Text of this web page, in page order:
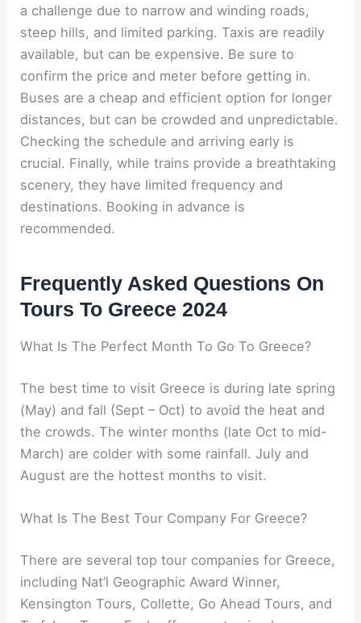
a challenge due to narrow and winding roads,
steep hills, and limited parking. Taxis are readily
available, but can be expensive. Be sure to
confirm the price and meter before getting in.
Buses are a cheap and efficient option for longer
distances, but can be crowded and unpredictable.
Checking the schedule and arriving early is
crucial. Finally, while trains provide a breathtaking
scenery, they have limited frequency and
destinations. Booking in advance is
recommended.
Frequently Asked Questions On
Tours To Greece 2024
What Is The Perfect Month To Go To Greece?
The best time to visit Greece is during late spring
(May) and fall (Sept – Oct) to avoid the heat and
the crowds. The winter months (late Oct to mid-
March) are colder with some rainfall. July and
August are the hottest months to visit.
What Is The Best Tour Company For Greece?
There are several top tour companies for Greece,
including Nat’l Geographic Award Winner,
Kensington Tours, Collette, Go Ahead Tours, and